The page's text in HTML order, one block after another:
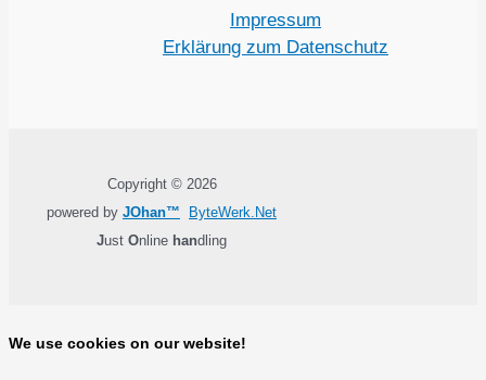
Impressum
Erklärung zum Datenschutz
Copyright © 2026
powered by JOhan™
ByteWerk.Net
Just Online handling
We use cookies on our website!